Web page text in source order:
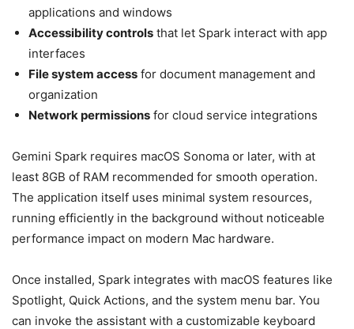
applications and windows
Accessibility controls that let Spark interact with app
interfaces
File system access for document management and
organization
Network permissions for cloud service integrations
Gemini Spark requires macOS Sonoma or later, with at
least 8GB of RAM recommended for smooth operation.
The application itself uses minimal system resources,
running efficiently in the background without noticeable
performance impact on modern Mac hardware.
Once installed, Spark integrates with macOS features like
Spotlight, Quick Actions, and the system menu bar. You
can invoke the assistant with a customizable keyboard